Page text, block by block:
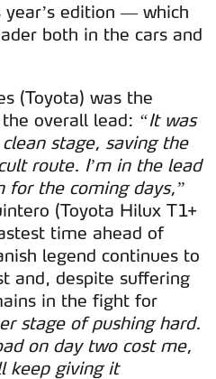
edition — which
both in the cars and
(Toyota) was the
overall lead: “It was
stage, saving the
route. I’m in the lead
for the coming days,”
(Toyota Hilux T1+
time ahead of
legend continues to
and, despite suffering
in the fight for
stage of pushing hard.
on day two cost me,
keep giving it